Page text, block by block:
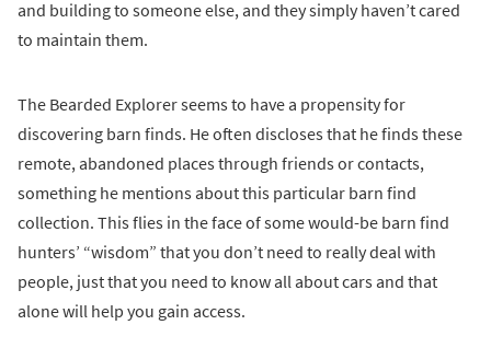
and building to someone else, and they simply haven’t cared
to maintain them.
The Bearded Explorer seems to have a propensity for
discovering barn finds. He often discloses that he finds these
remote, abandoned places through friends or contacts,
something he mentions about this particular barn find
collection. This flies in the face of some would-be barn find
hunters’ “wisdom” that you don’t need to really deal with
people, just that you need to know all about cars and that
alone will help you gain access.